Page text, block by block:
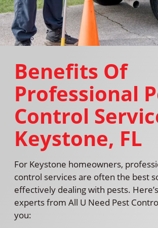
Benefits Of
Professional
Control
Keystone, FL
For Keystone homeowners,
control services are often the best
effectively dealing with pests.
experts from All U Need Pest
you: